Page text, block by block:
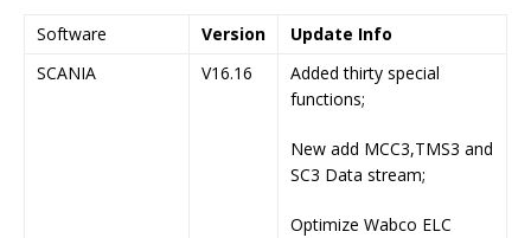
Software Version
Update Info
SCANIA
V16.16
Added thirty special
functions;
New add MCC3,TMS3 and
SC3 Data stream;
Optimize Wabco ELC